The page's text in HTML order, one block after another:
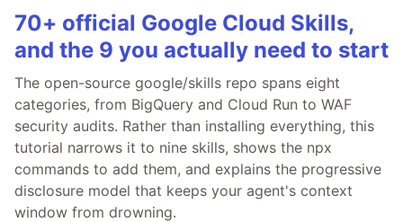
70+ official Google Cloud Skills,
and the 9 you actually need to start
The open-source google/skills repo spans eight
categories, from BigQuery and Cloud Run to WAF
security audits. Rather than installing everything, this
tutorial narrows it to nine skills, shows the npx
commands to add them, and explains the progressive
disclosure model that keeps your agent's context
window from drowning.